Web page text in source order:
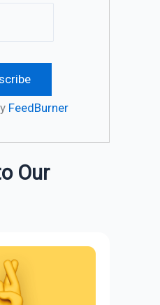
FeedBurner
Our